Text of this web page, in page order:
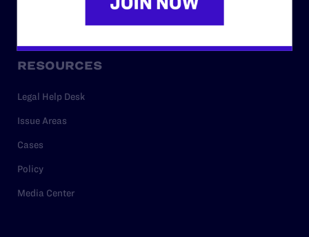
RESOURCES
Legal Help Desk
Issue Areas
Cases
Policy
Media Center